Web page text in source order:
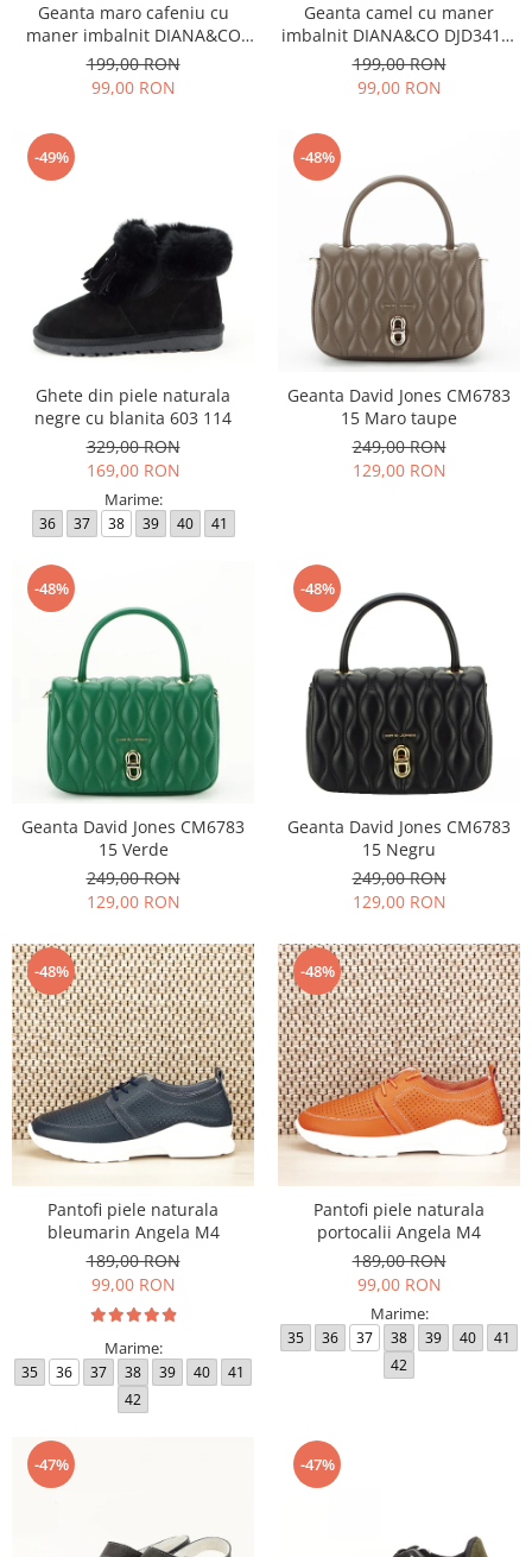
Geanta maro cafeniu cu
maner imbalnit DIANA&CO
DJD3410-4 11
199,00 RON
99,00 RON
Geanta camel cu maner
imbalnit DIANA&CO DJD3410-
4 11
199,00 RON
99,00 RON
-49%
Ghete din piele naturala
negre cu blanita 603 114
329,00 RON
169,00 RON
Marime:
36 37 38 39 40 41
-48%
Geanta David Jones CM6783
15 Maro taupe
249,00 RON
129,00 RON
-48%
Geanta David Jones CM6783
15 Verde
249,00 RON
129,00 RON
-48%
Geanta David Jones CM6783
15 Negru
249,00 RON
129,00 RON
-48%
Pantofi piele naturala
bleumarin Angela M4
189,00 RON
99,00 RON
Marime:
35 36 37 38 39 40
41
42
-48%
Pantofi piele naturala
portocalii Angela M4
189,00 RON
99,00 RON
Marime:
35 36 37 38 39 40
41
42
-47% -47%